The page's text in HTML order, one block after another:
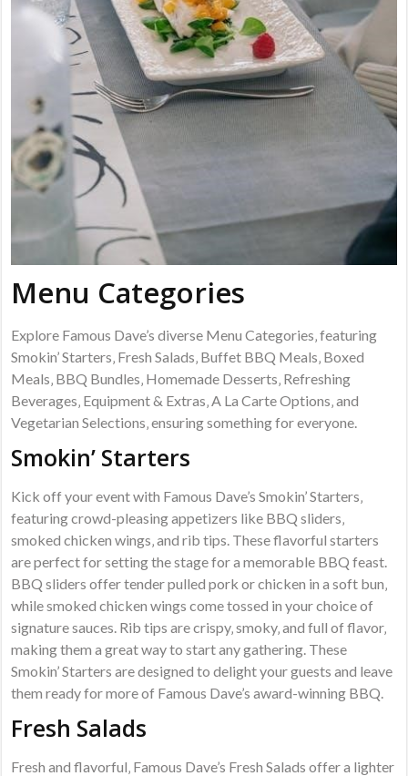
Menu Categories
Explore Famous Dave’s diverse Menu Categories‚ featuring
Smokin’ Starters‚ Fresh Salads‚ Buffet BBQ Meals‚ Boxed
Meals‚ BBQ Bundles‚ Homemade Desserts‚ Refreshing
Beverages‚ Equipment & Extras‚ A La Carte Options‚ and
Vegetarian Selections‚ ensuring something for everyone.
Smokin’ Starters
Kick off your event with Famous Dave’s Smokin’ Starters‚
featuring crowd-pleasing appetizers like BBQ sliders‚
smoked chicken wings‚ and rib tips. These flavorful starters
are perfect for setting the stage for a memorable BBQ feast.
BBQ sliders offer tender pulled pork or chicken in a soft bun‚
while smoked chicken wings come tossed in your choice of
signature sauces. Rib tips are crispy‚ smoky‚ and full of flavor‚
making them a great way to start any gathering. These
Smokin’ Starters are designed to delight your guests and leave
them ready for more of Famous Dave’s award-winning BBQ.
Fresh Salads
Fresh and flavorful‚ Famous Dave’s Fresh Salads offer a lighter